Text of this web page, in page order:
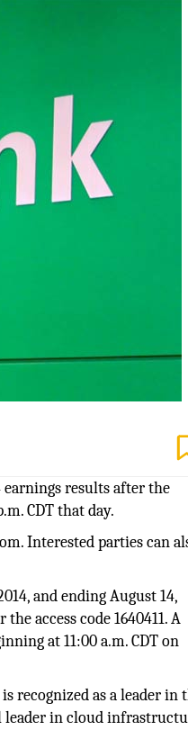
earnings results after the
CDT that day.
Interested parties can
and ending August 14,
access code 1640411. A
at 11:00 a.m. CDT on
recognized as a leader in
leader in cloud